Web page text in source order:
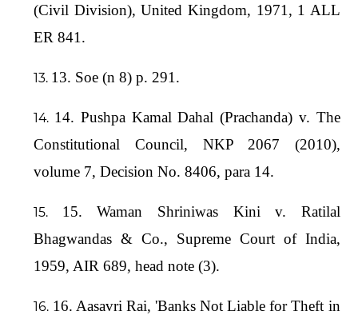
(Civil Division), United Kingdom, 1971, 1 ALL
ER 841.
13. Soe (n 8) p. 291.
14. Pushpa Kamal Dahal (Prachanda) v. The
Constitutional Council, NKP 2067 (2010),
volume 7, Decision No. 8406, para 14.
15. Waman Shriniwas Kini v. Ratilal
Bhagwandas & Co., Supreme Court of India,
1959, AIR 689, head note (3).
16. Aasavri Rai, 'Banks Not Liable for Theft in